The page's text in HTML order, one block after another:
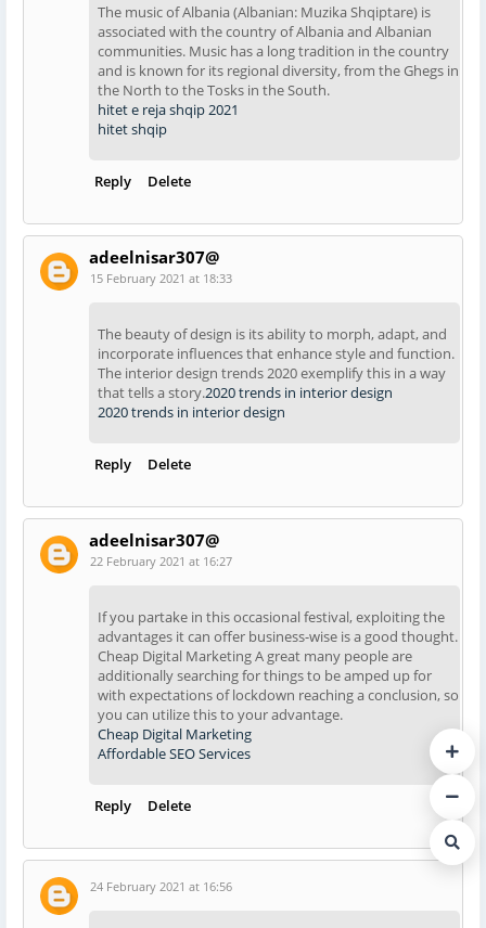
The music of Albania (Albanian: Muzika Shqiptare) is
associated with the country of Albania and Albanian
communities. Music has a long tradition in the country
and is known for its regional diversity, from the Ghegs in
the North to the Tosks in the South.
hitet e reja shqip 2021
hitet shqip
Reply Delete
adeelnisar307@
15 February 2021 at 18:33
The beauty of design is its ability to morph, adapt, and
incorporate influences that enhance style and function.
The interior design trends 2020 exemplify this in a way
that tells a story.2020 trends in interior design
2020 trends in interior design
Reply Delete
adeelnisar307@
22 February 2021 at 16:27
If you partake in this occasional festival, exploiting the
advantages it can offer business-wise is a good thought.
Cheap Digital Marketing A great many people are
additionally searching for things to be amped up for
with expectations of lockdown reaching a conclusion, so
you can utilize this to your advantage.
Cheap Digital Marketing
Affordable SEO Services
Reply Delete
24 February 2021 at 16:56